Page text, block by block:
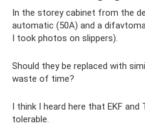
In the storey cabinet from the
automatic (50A) and a
I took photos on slippers).
Should they be replaced with
waste of time?
I think I heard here that EKF and
tolerable.